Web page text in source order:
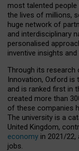
most talented
the lives of millions,
huge network of
and interdisciplinary
personalised
inventive insights
Through its research
Innovation, Oxford is
and is ranked first in
created more than
of these companies
The university is a
United Kingdom,
economy in 2021/
jobs.